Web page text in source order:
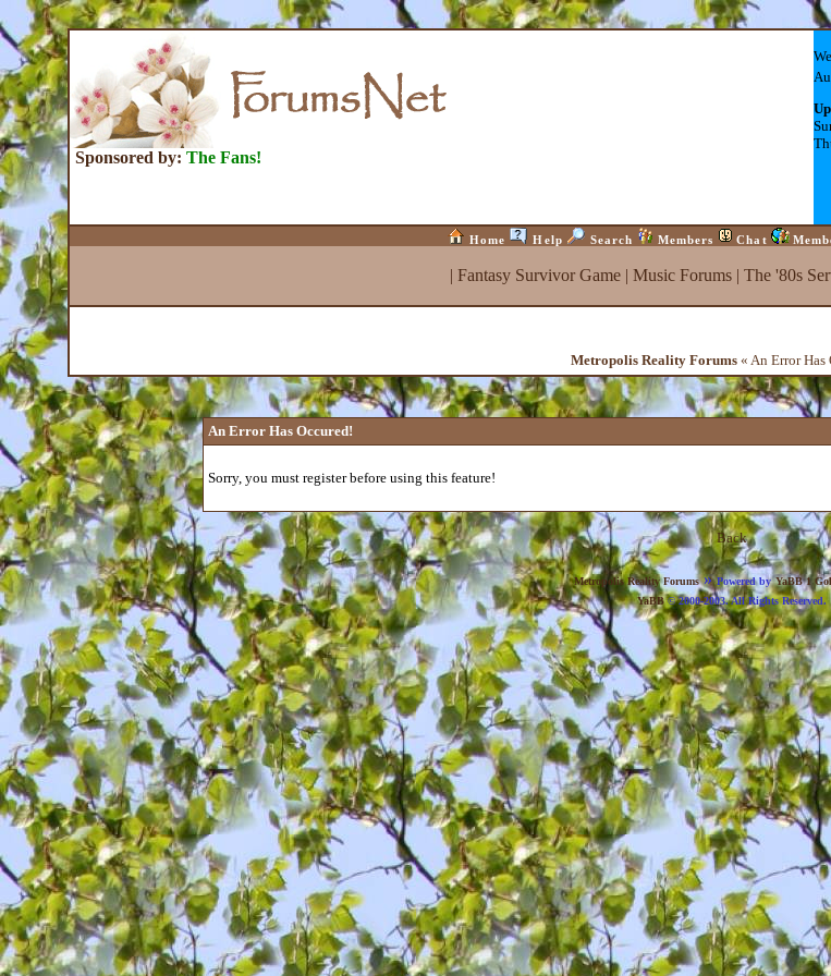
Sponsored by: The Fans!
Home Help Search Members Chat
| Fantasy Survivor Game| Music Forums| The '80s
Metropolis Reality Forums « An Error Has
An Error Has Occured!
Sorry, you must register before using this feature!
Back
Metropolis Reality Forums»Powered by YaBB 1
YaBB© 2000-2003. All Rights Reserved.